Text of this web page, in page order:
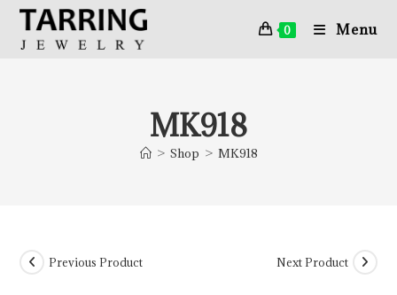
0 Menu
MK918
> Shop > MK918
Previous Product Next Product